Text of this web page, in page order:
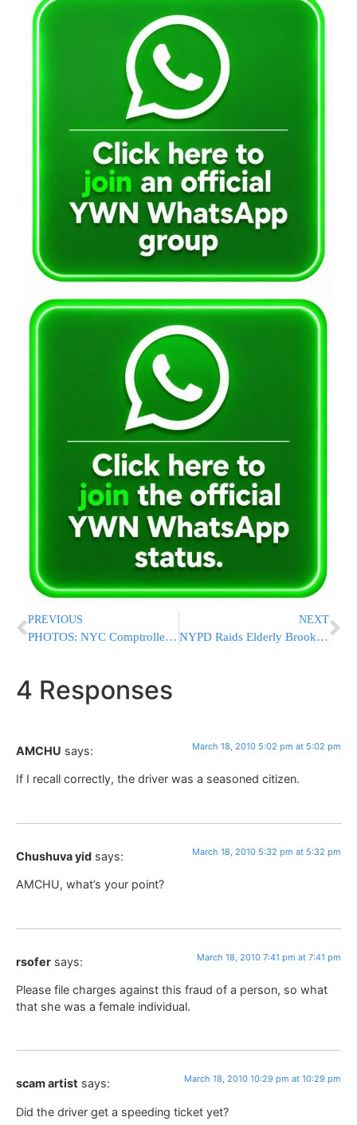
PREVIOUS
PHOTOS: NYC Comptroller Visits Charedim Matzoh Bakery With Joe Lazar
NEXT
NYPD Raids Elderly Brooklyn Couple For Years In Error; Blame Placed On ‘Computer Glitch’
4 Responses
AMCHU says: March 18, 2010 5:02 pm at 5:02 pm
If I recall correctly, the driver was a seasoned citizen.
Chushuva yid says: March 18, 2010 5:32 pm at 5:32 pm
AMCHU, what’s your point?
rsofer says: March 18, 2010 7:41 pm at 7:41 pm
Please file charges against this fraud of a person, so what
that she was a female individual.
scam artist says: March 18, 2010 10:29 pm at 10:29 pm
Did the driver get a speeding ticket yet?